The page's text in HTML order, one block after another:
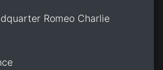
Romeo Charlie